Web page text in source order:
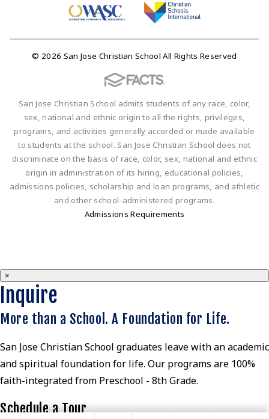
© 2026 San Jose Christian School All Rights Reserved
San Jose Christian School admits students of any race, color,
sex, national and ethnic origin to all the rights, privileges,
programs, and activities generally accorded or made available
to students at the school. San Jose Christian School does not
discriminate on the basis of race, color, sex, national and ethnic
origin in administration of its hiring, educational policies,
admissions policies, scholarship and loan programs, and athletic
and other school-administered programs.
Admissions Requirements
×
Inquire
More than a School. A Foundation for Life.
San Jose Christian School graduates leave with an academic
and spiritual foundation for life. Our programs are 100%
faith-integrated from Preschool - 8th Grade.
Schedule a Tour